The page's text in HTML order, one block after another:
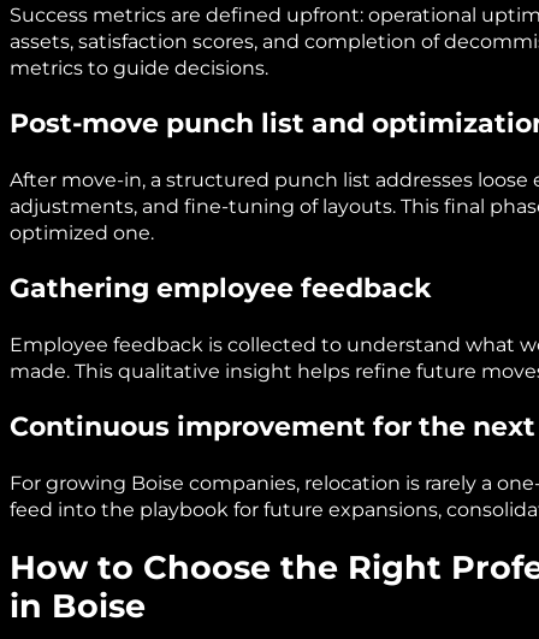
Success metrics are defined upfront: operational
assets, satisfaction scores, and completion of
metrics to guide decisions.
Post-move punch list and
After move-in, a structured punch list addresses
adjustments, and fine-tuning of layouts. This final
optimized one.
Gathering employee feedback
Employee feedback is collected to understand what
made. This qualitative insight helps refine future
Continuous improvement for the
For growing Boise companies, relocation is rarely a
feed into the playbook for future expansions,
How to Choose the Right
in Boise